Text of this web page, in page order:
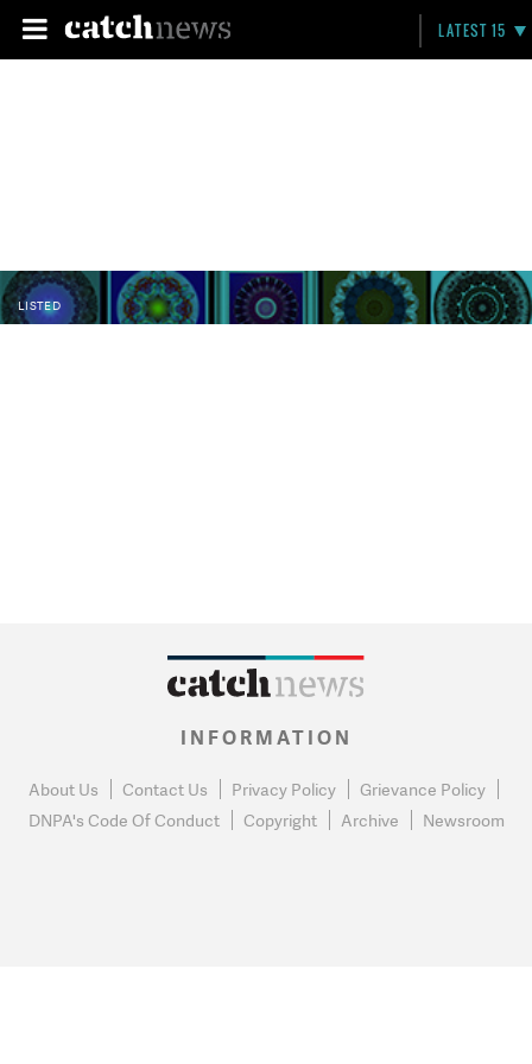
LATEST 15
LISTED
INFORMATION
About Us Contact Us Privacy Policy
Grievance Policy
DNPA's Code Of Conduct
Copyright Archive Newsroom